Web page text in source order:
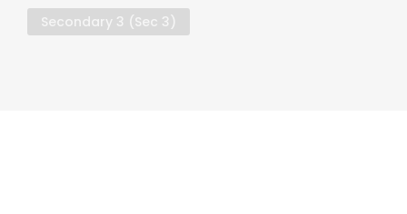
Secondary 3 (Sec 3)